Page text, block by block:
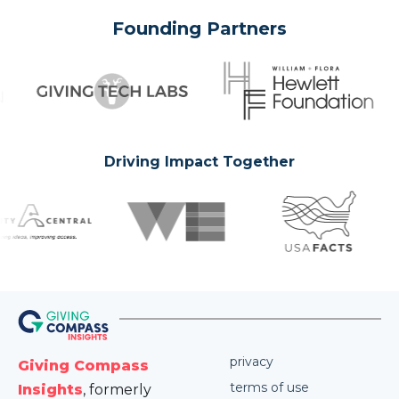
Founding Partners
Driving Impact Together
Giving Compass
Insights, formerly
privacy
terms of use